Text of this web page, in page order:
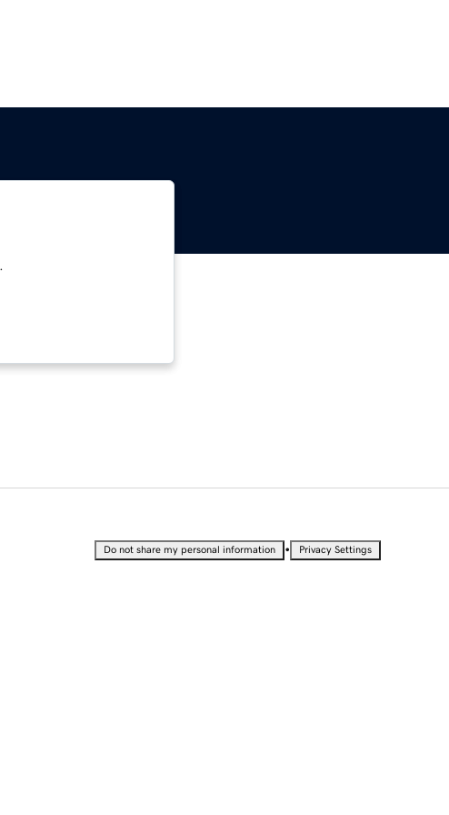
Do not share my personal information • Privacy Settings